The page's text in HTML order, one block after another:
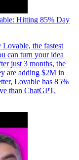
Hitting 85% Day
the fastest
can turn your idea
just 3 months, the
are adding $2M in
Lovable has 85%
than ChatGPT.